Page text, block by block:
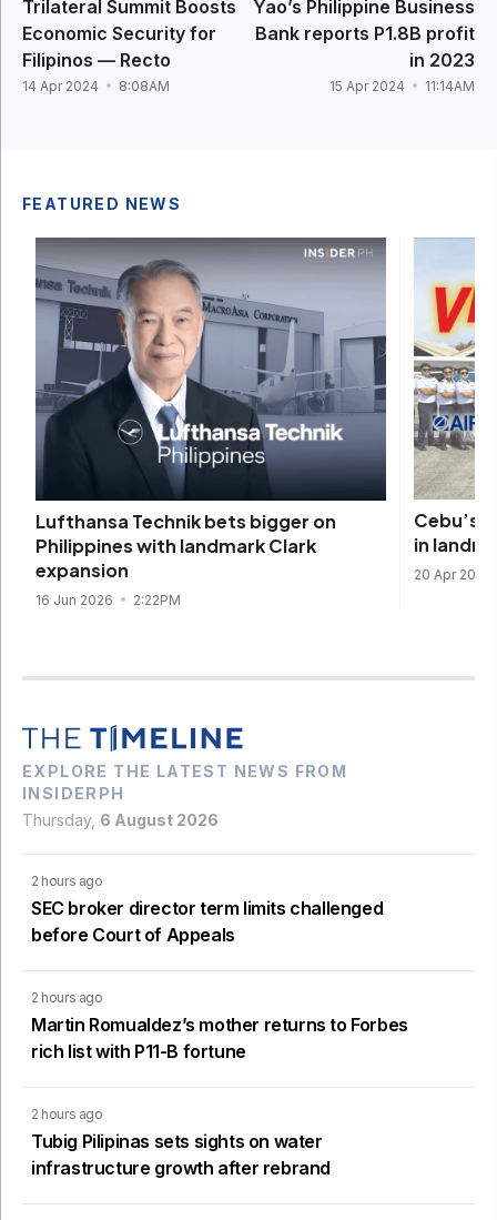
Trilateral Summit Boosts
Economic Security for
Filipinos — Recto
14 Apr 2024 8:08AM
Yao’s Philippine Business
Bank reports P1.8B profit
in 2023
15 Apr 2024 11:14AM
FEATURED NEWS
Lufthansa Technik bets bigger on
Philippines with landmark Clark
expansion
16 Jun 2026 2:22PM
Cebu’s
in
20 Apr 2026
EXPLORE THE LATEST NEWS FROM
INSIDERPH
Thursday, 6 August 2026
2 hours ago
SEC broker director term limits challenged
before Court of Appeals
2 hours ago
Martin Romualdez’s mother returns to Forbes
rich list with P11-B fortune
2 hours ago
Tubig Pilipinas sets sights on water
infrastructure growth after rebrand